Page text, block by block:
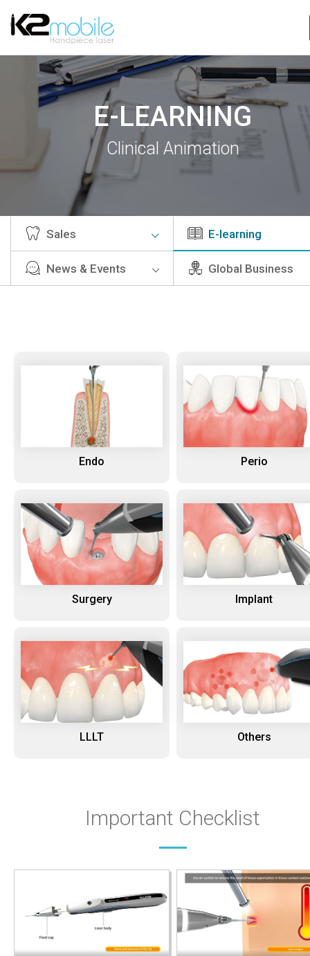
E-LEARNING
Clinical Animation
Sales E-learning
News & Events Global Business
Endo Perio
Surgery Implant
LLLT Others
Important Checklist